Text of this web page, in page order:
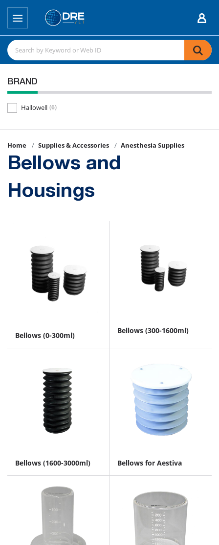
BRAND
Hallowell (6)
Home Supplies & Accessories Anesthesia Supplies
Bellows and
Housings
Bellows (0-300ml)
Bellows (300-1600ml)
Bellows (1600-3000ml) Bellows for Aestiva